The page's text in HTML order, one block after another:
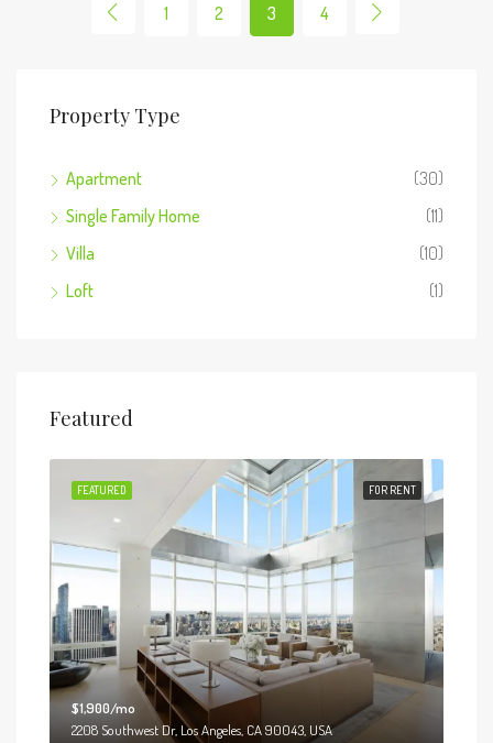
1 2 3 4
Property Type
Apartment
(30)
Single Family Home
(11)
Villa
(10)
Loft
(1)
Featured
FOR RENT
FEATURED
$1,900/mo
2208 Southwest Dr, Los Angeles, CA 90043, USA